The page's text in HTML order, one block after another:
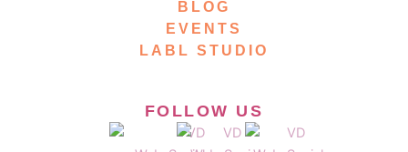
BLOG
EVENTS
LABL STUDIO
FOLLOW US